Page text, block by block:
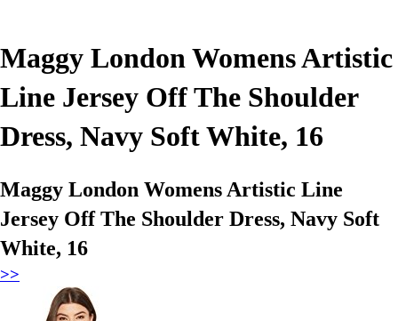
Maggy London Womens Artistic
Line Jersey Off The Shoulder
Dress, Navy Soft White, 16
Maggy London Womens Artistic Line
Jersey Off The Shoulder Dress, Navy Soft
White, 16
>>